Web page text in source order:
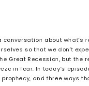
about
so that we don’t
Great Recession, but
in fear. In today’s
and three ways